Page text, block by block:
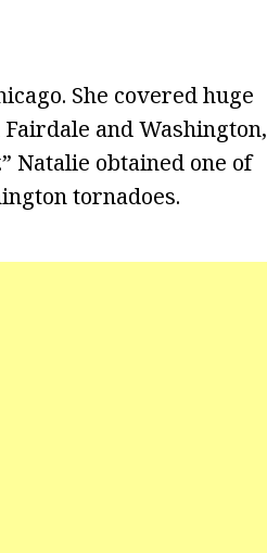
She covered huge
and Washington,
Natalie obtained one of
tornadoes.